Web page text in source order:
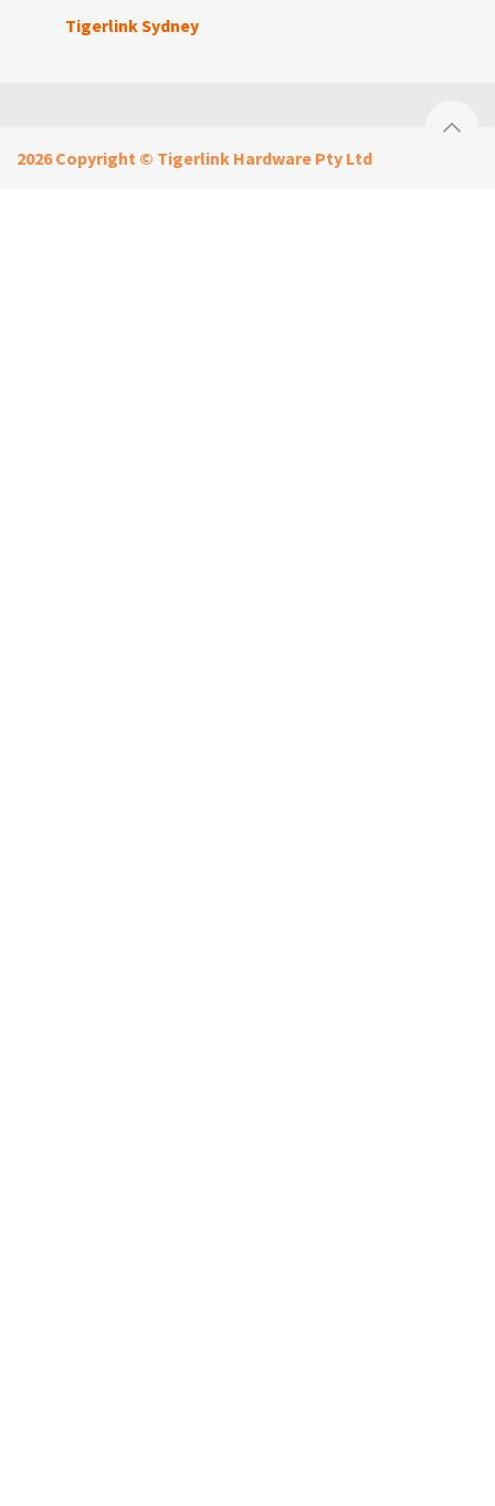
Tigerlink Sydney
2026 Copyright © Tigerlink Hardware Pty Ltd